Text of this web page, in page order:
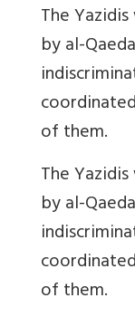
The
by al-
of them.
The
by al-
of them.